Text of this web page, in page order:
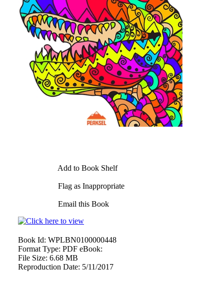
Add to Book Shelf
Flag as Inappropriate
Email this Book
Book Id: WPLBN0100000448
Format Type: PDF eBook:
File Size: 6.68 MB
Reproduction Date: 5/11/2017